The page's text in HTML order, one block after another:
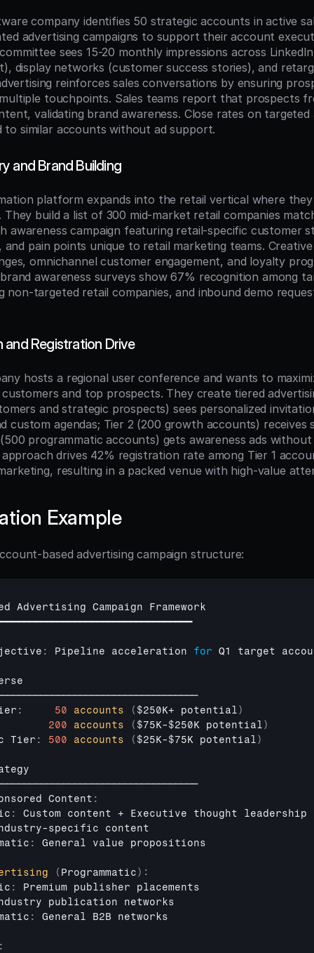
company identifies 50 strategic accounts in active
advertising campaigns to support their account
sees 15-20 monthly impressions across
display networks (customer success stories), and
reinforces sales conversations by ensuring
touchpoints. Sales teams report that prospects
validating brand awareness. Close rates on
to similar accounts without ad support.
and Brand Building
platform expands into the retail vertical where they
build a list of 300 mid-market retail companies
awareness campaign featuring retail-specific customer
pain points unique to retail marketing teams.
omnichannel customer engagement, and loyalty
awareness surveys show 67% recognition among
non-targeted retail companies, and inbound demo
and Registration Drive
hosts a regional user conference and wants to
and top prospects. They create tiered
and strategic prospects) sees personalized
custom agendas; Tier 2 (200 growth accounts) receives
programmatic accounts) gets awareness ads
drives 42% registration rate among Tier 1
resulting in a packed venue with high-value
Example
based advertising campaign structure:
Advertising Campaign Framework
: Pipeline acceleration for Q1 target
: 50 accounts ( $250K+ potential)
200
accounts ( $75K-$250K potential)
Tier : 500 accounts ( $25K-$75K potential)
Content :
: Custom content + Executive thought leadership
-specific content
: General value propositions
( Programmatic) :
: Premium publisher placements
publication networks
: General B2B networks